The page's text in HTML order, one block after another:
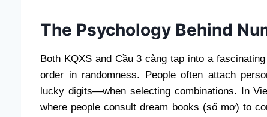
The Psychology Behind
Both KQXS and Cầu 3 càng tap into a
order in randomness. People often attach
lucky digits—when selecting combinations. In
where people consult dream books (sổ mơ) to